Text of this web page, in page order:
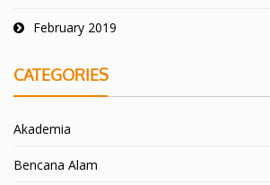
February 2019
CATEGORIES
Akademia
Bencana Alam